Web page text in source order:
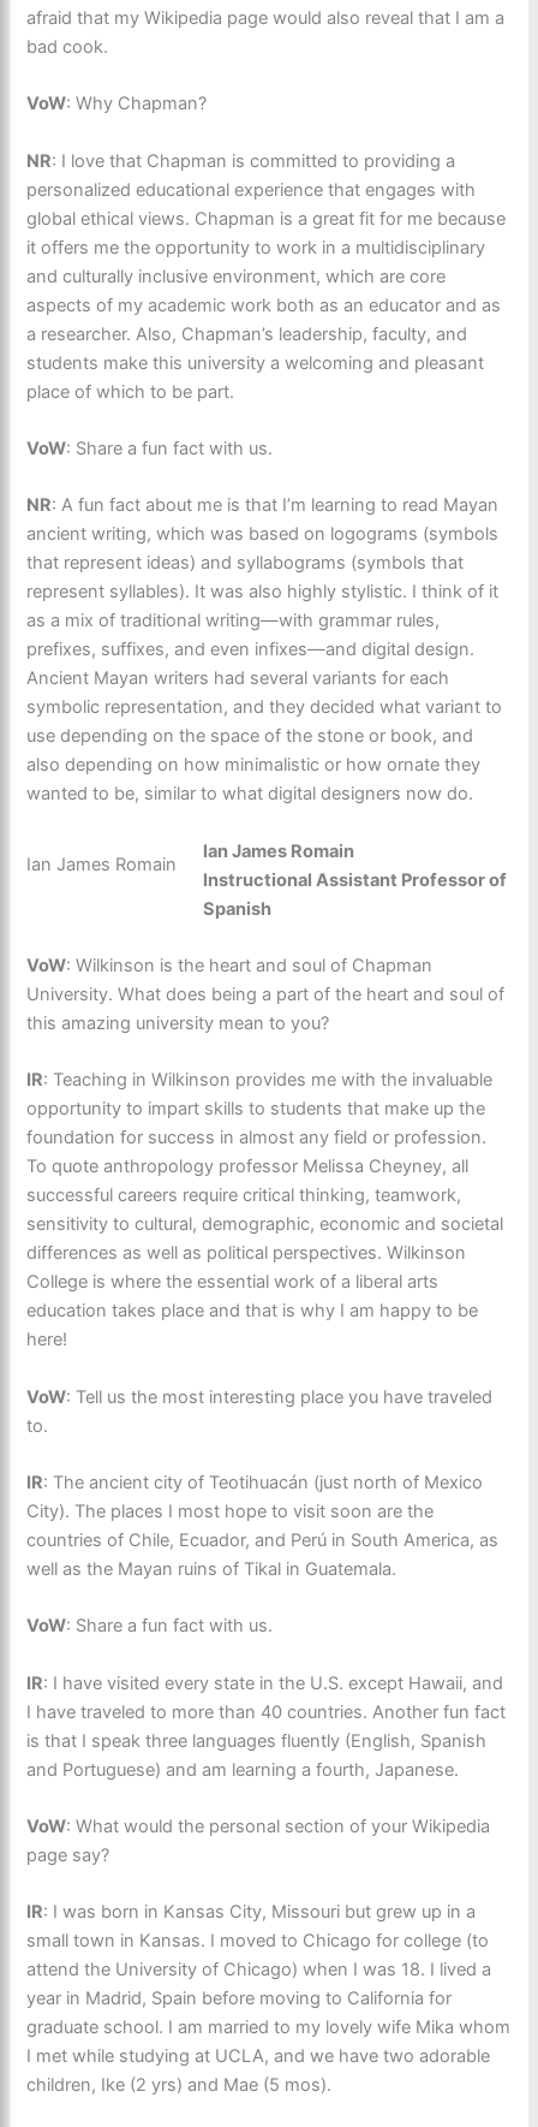
afraid that my Wikipedia page would also reveal that I am a
bad cook.
VoW: Why Chapman?
NR: I love that Chapman is committed to providing a
personalized educational experience that engages with
global ethical views. Chapman is a great fit for me because
it offers me the opportunity to work in a multidisciplinary
and culturally inclusive environment, which are core
aspects of my academic work both as an educator and as
a researcher. Also, Chapman’s leadership, faculty, and
students make this university a welcoming and pleasant
place of which to be part.
VoW: Share a fun fact with us.
NR: A fun fact about me is that I’m learning to read Mayan
ancient writing, which was based on logograms (symbols
that represent ideas) and syllabograms (symbols that
represent syllables). It was also highly stylistic. I think of it
as a mix of traditional writing—with grammar rules,
prefixes, suffixes, and even infixes—and digital design.
Ancient Mayan writers had several variants for each
symbolic representation, and they decided what variant to
use depending on the space of the stone or book, and
also depending on how minimalistic or how ornate they
wanted to be, similar to what digital designers now do.
Ian James Romain
Ian James Romain
Instructional Assistant Professor of
Spanish
VoW: Wilkinson is the heart and soul of Chapman
University. What does being a part of the heart and soul of
this amazing university mean to you?
IR: Teaching in Wilkinson provides me with the invaluable
opportunity to impart skills to students that make up the
foundation for success in almost any field or profession.
To quote anthropology professor Melissa Cheyney, all
successful careers require critical thinking, teamwork,
sensitivity to cultural, demographic, economic and societal
differences as well as political perspectives. Wilkinson
College is where the essential work of a liberal arts
education takes place and that is why I am happy to be
here!
VoW: Tell us the most interesting place you have traveled
to.
IR: The ancient city of Teotihuacán (just north of Mexico
City). The places I most hope to visit soon are the
countries of Chile, Ecuador, and Perú in South America, as
well as the Mayan ruins of Tikal in Guatemala.
VoW: Share a fun fact with us.
IR: I have visited every state in the U.S. except Hawaii, and
I have traveled to more than 40 countries. Another fun fact
is that I speak three languages fluently (English, Spanish
and Portuguese) and am learning a fourth, Japanese.
VoW: What would the personal section of your Wikipedia
page say?
IR: I was born in Kansas City, Missouri but grew up in a
small town in Kansas. I moved to Chicago for college (to
attend the University of Chicago) when I was 18. I lived a
year in Madrid, Spain before moving to California for
graduate school. I am married to my lovely wife Mika whom
I met while studying at UCLA, and we have two adorable
children, Ike (2 yrs) and Mae (5 mos).